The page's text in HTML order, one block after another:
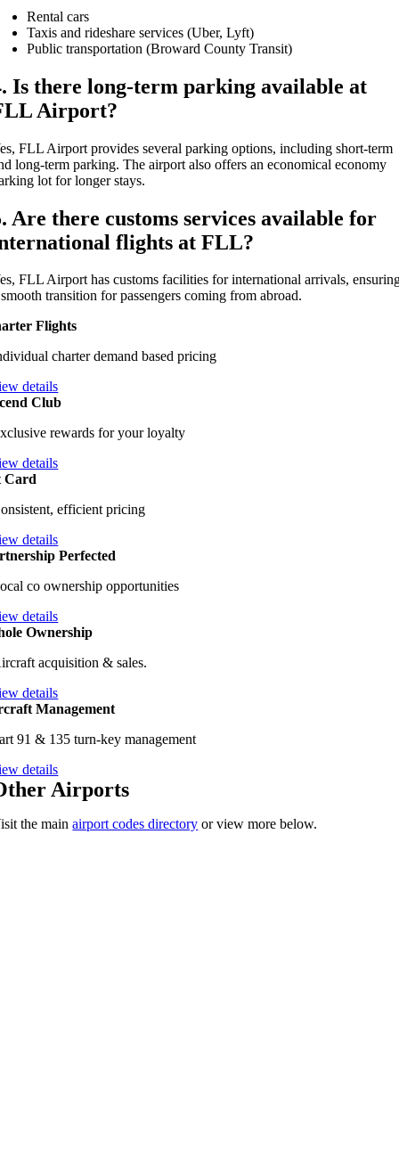
Rental cars
Taxis and rideshare services (Uber, Lyft)
Public transportation (Broward County Transit)
Is there long-term parking available at
Airport?
FLL Airport provides several parking options, including short-term
long-term parking. The airport also offers an economical economy
lot for longer stays.
Are there customs services available for
flights at FLL?
FLL Airport has customs facilities for international arrivals,
transition for passengers coming from abroad.
Flights
charter demand based pricing
details
Club
rewards for your loyalty
details
Card
efficient pricing
details
Perfected
co ownership opportunities
details
Ownership
acquisition & sales.
details
Management
91 & 135 turn-key management
details
Airports
the mainairport codes directory or view more below.